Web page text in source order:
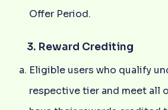
Offer Period.
3. Reward Crediting
Eligible users who qualify
respective tier and meet all